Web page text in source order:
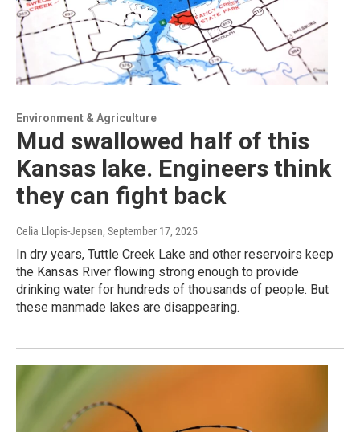
Environment & Agriculture
Mud swallowed half of this
Kansas lake. Engineers think
they can fight back
Celia Llopis-Jepsen, September 17, 2025
In dry years, Tuttle Creek Lake and other reservoirs keep
the Kansas River flowing strong enough to provide
drinking water for hundreds of thousands of people. But
these manmade lakes are disappearing.